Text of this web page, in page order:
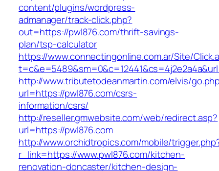
content/plugins/wordpress-
admanager/track-click.php?
out=https://pwl876.com/thrift-savings-
plan/tsp-calculator
https://www.connectingonline.com.ar/Site/
http://www.tributetodeanmartin.com/elvis/
url=https://pwl876.com/csrs-
information/csrs/
http://reseller.gmwebsite.com/web/redirect.asp?
url=https://pwl876.com
http://www.orchidtropics.com/mobile/
r_link=https://www.pwl876.com/kitchen-
renovation-doncaster/kitchen-design-